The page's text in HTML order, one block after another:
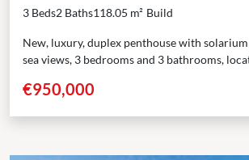
3 Beds2 Baths118.05 m² Build
New, luxury, duplex penthouse with
sea views, 3 bedrooms and 3 bathrooms,
€950,000